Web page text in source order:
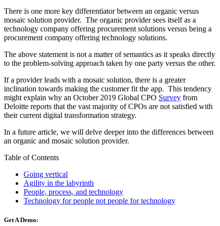
There is one more key differentiator between an organic versus
mosaic solution provider. The organic provider sees itself as a
technology company offering procurement solutions versus being a
procurement company offering technology solutions.
The above statement is not a matter of semantics as it speaks directly
to the problem-solving approach taken by one party versus the other.
If a provider leads with a mosaic solution, there is a greater
inclination towards making the customer fit the app. This tendency
might explain why an October 2019 Global CPO Survey from
Deloitte reports that the vast majority of CPOs are not satisfied with
their current digital transformation strategy.
In a future article, we will delve deeper into the differences between
an organic and mosaic solution provider.
Table of Contents
Going vertical
Agility in the labyrinth
People, process, and technology
Technology for people not people for technology
Get A Demo: